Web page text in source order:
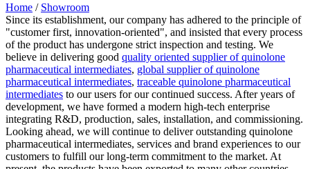
Home / Showroom
Since its establishment, our company has adhered to the principle of
"customer first, innovation-oriented", and insisted that every process
of the product has undergone strict inspection and testing. We
believe in delivering good quality oriented supplier of quinolone
pharmaceutical intermediates, global supplier of quinolone
pharmaceutical intermediates, traceable quinolone pharmaceutical
intermediates to our users for our continued success. After years of
development, we have formed a modern high-tech enterprise
integrating R&D, production, sales, installation, and commissioning.
Looking ahead, we will continue to deliver outstanding quinolone
pharmaceutical intermediates, services and brand experiences to our
customers to fulfill our long-term commitment to the market. At